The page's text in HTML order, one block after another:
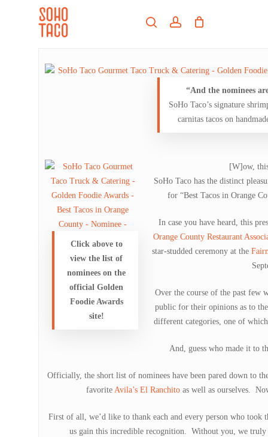
searchaccount
“And the nominees
SoHo Taco’s signature
carnitas tacos on
Click above to
view the list of
nominees on the
official Golden
Foodie Awards
site!
[W]ow,
SoHo Taco has the distinct
for “Best Tacos in Orange
In case you have heard, this
Orange County Restaurant
star-studded ceremony at the
Over the course of the past few
public for their opinions as to
different categories, one of
And, guess who made it to
Officially, the short list of nominees have been pared down to
favorite Avila’s El Ranchito as well as ourselves.
First of all, we’d like to thank each and every person who took
us gain this incredible recognition. Without you, we